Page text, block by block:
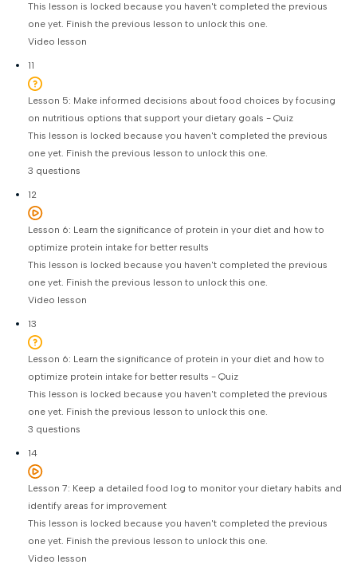
This lesson is locked because you haven't completed the previous
one yet. Finish the previous lesson to unlock this one.
Video lesson
11
Lesson 5: Make informed decisions about food choices by focusing
on nutritious options that support your dietary goals - Quiz
This lesson is locked because you haven't completed the previous
one yet. Finish the previous lesson to unlock this one.
3 questions
12
Lesson 6: Learn the significance of protein in your diet and how to
optimize protein intake for better results
This lesson is locked because you haven't completed the previous
one yet. Finish the previous lesson to unlock this one.
Video lesson
13
Lesson 6: Learn the significance of protein in your diet and how to
optimize protein intake for better results - Quiz
This lesson is locked because you haven't completed the previous
one yet. Finish the previous lesson to unlock this one.
3 questions
14
Lesson 7: Keep a detailed food log to monitor your dietary habits and
identify areas for improvement
This lesson is locked because you haven't completed the previous
one yet. Finish the previous lesson to unlock this one.
Video lesson